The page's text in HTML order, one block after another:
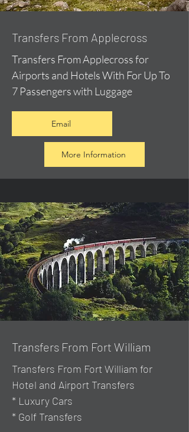
Transfers From Applecross
Transfers From Applecross for
Airports and Hotels With For Up To
7 Passengers with Luggage
Email
More Information
Transfers From Fort William
Transfers From Fort William for
Hotel and Airport Transfers
* Luxury Cars
* Golf Transfers